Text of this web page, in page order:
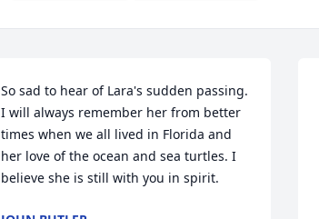
So sad to hear of Lara's sudden passing.
I will always remember her from better
times when we all lived in Florida and
her love of the ocean and sea turtles. I
believe she is still with you in spirit.